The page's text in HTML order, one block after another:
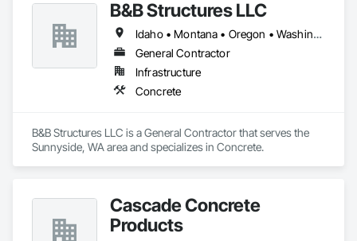
B&B Structures LLC
Idaho • Montana • Oregon • Washington
General Contractor
Infrastructure
Concrete
B&B Structures LLC is a General Contractor that serves the
Sunnyside, WA area and specializes in Concrete.
Cascade Concrete
Products